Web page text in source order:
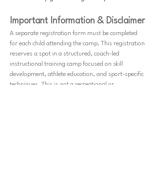
Important Information & Disclaimer
A separate registration form must be completed
for each child attending the camp. This registration
reserves a spot in a structured, coach-led
instructional training camp focused on skill
development, athlete education, and sport-specific
techniques. This is not a recreational or